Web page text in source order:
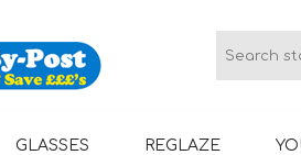
GLASSES REGLAZE